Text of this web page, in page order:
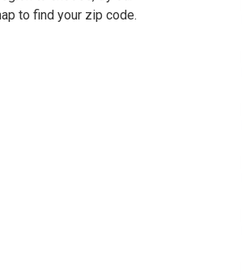
to find your zip code.